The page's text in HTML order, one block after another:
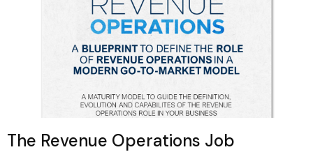
The Revenue Operations Job